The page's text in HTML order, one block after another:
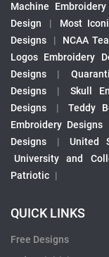
Machine
Design
| Most
Designs
| NCAA
Logos Embroidery
Designs
|
Designs
| Skull
Designs
| Teddy
Embroidery Designs
Designs
| United
University and
Patriotic |
QUICK LINKS
Free Designs